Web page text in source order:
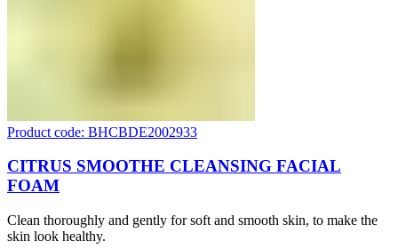
Product code: BHCBDE2002933
CITRUS SMOOTHE CLEANSING FACIAL
FOAM
Clean thoroughly and gently for soft and smooth skin, to make the
skin look healthy.